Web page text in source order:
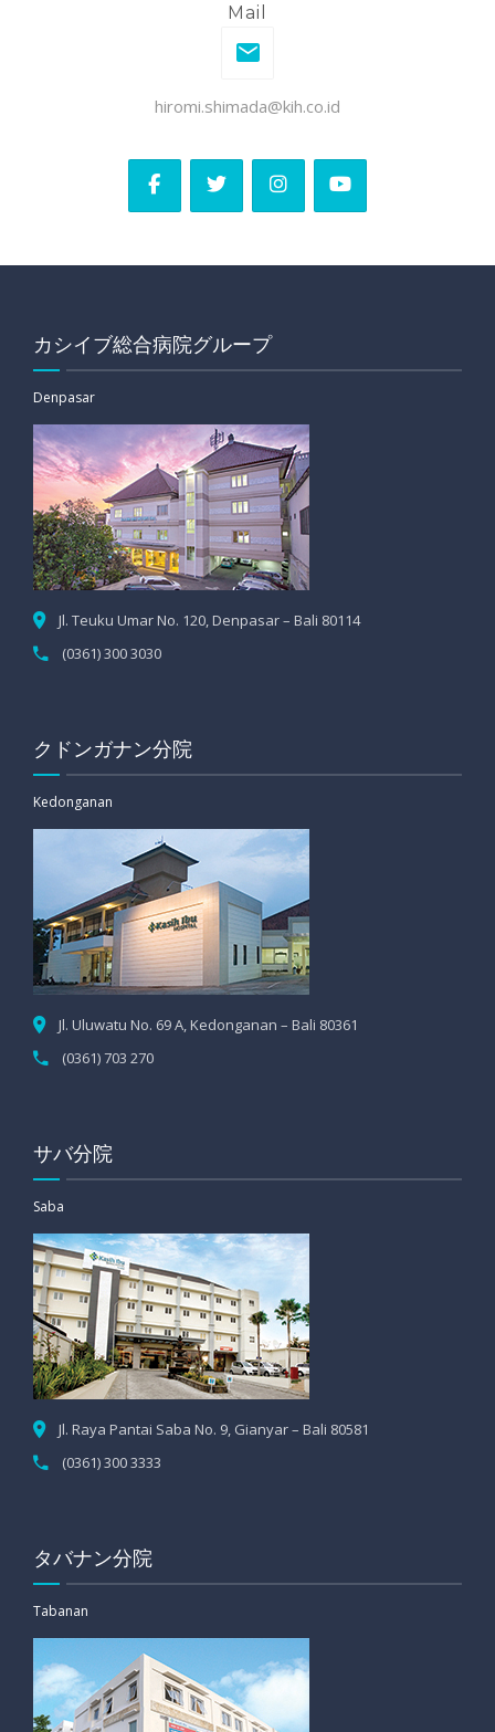
Mail
hiromi.shimada@kih.co.id
カシイブ総合病院グループ
Denpasar
Jl. Teuku Umar No. 120, Denpasar – Bali 80114
(0361) 300 3030
クドンガナン分院
Kedonganan
Jl. Uluwatu No. 69 A, Kedonganan – Bali 80361
(0361) 703 270
サバ分院
Saba
Jl. Raya Pantai Saba No. 9, Gianyar – Bali 80581
(0361) 300 3333
タバナン分院
Tabanan